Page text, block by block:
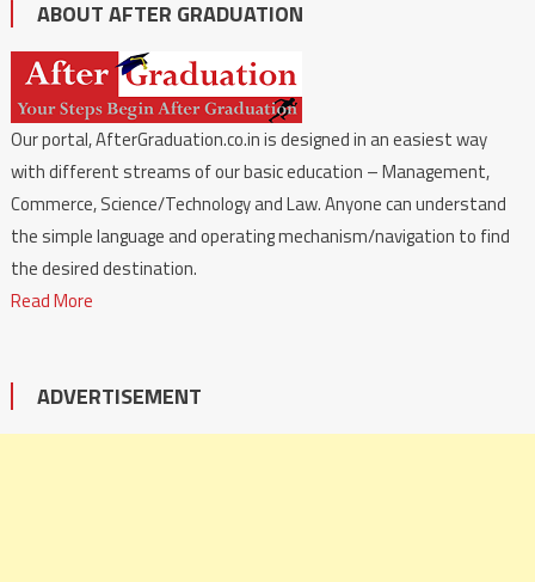
ABOUT AFTER GRADUATION
Our portal, AfterGraduation.co.in is designed in an easiest way
with different streams of our basic education – Management,
Commerce, Science/Technology and Law. Anyone can understand
the simple language and operating mechanism/navigation to find
the desired destination.
Read More
ADVERTISEMENT